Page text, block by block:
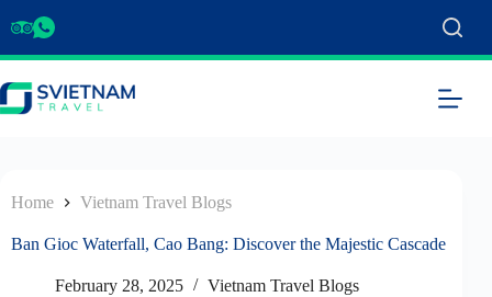
Home Vietnam Travel Blogs
Ban Gioc Waterfall, Cao Bang: Discover the Majestic Cascade
February 28, 2025 Vietnam Travel Blogs